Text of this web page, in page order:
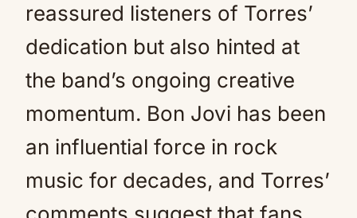
reassured listeners of Torres’
dedication but also hinted at
the band’s ongoing creative
momentum. Bon Jovi has been
an influential force in rock
music for decades, and Torres’